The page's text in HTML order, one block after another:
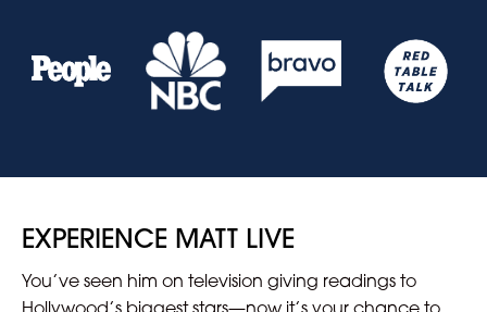
EXPERIENCE MATT LIVE
You’ve seen him on television giving readings to